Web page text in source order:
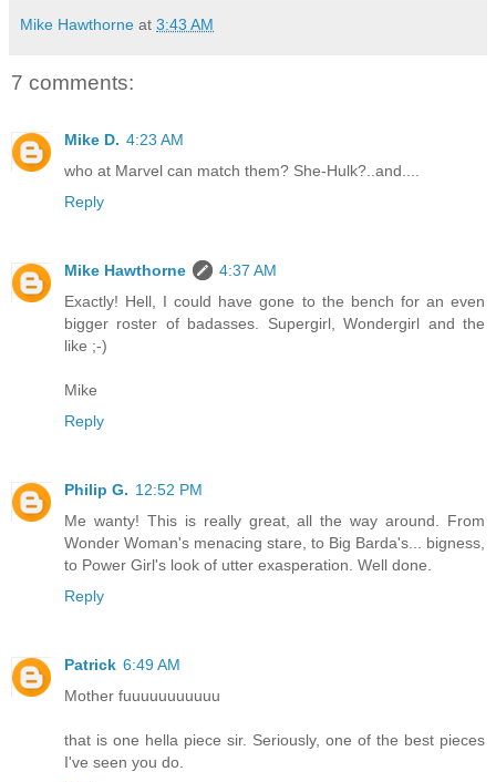
Mike Hawthorne at 3:43 AM
7 comments:
Mike D. 4:23 AM
who at Marvel can match them? She-Hulk?..and....
Reply
Mike Hawthorne
4:37 AM
Exactly! Hell, I could have gone to the bench for an even
bigger roster of badasses. Supergirl, Wondergirl and the
like ;-)
Mike
Reply
Philip G. 12:52 PM
Me wanty! This is really great, all the way around. From
Wonder Woman's menacing stare, to Big Barda's... bigness,
to Power Girl's look of utter exasperation. Well done.
Reply
Patrick 6:49 AM
Mother fuuuuuuuuuuu
that is one hella piece sir. Seriously, one of the best pieces
I've seen you do.